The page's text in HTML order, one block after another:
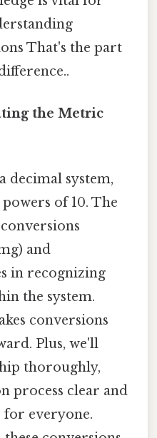
That's the part
the Metric
decimal system,
of 10. The
and
in recognizing
the system.
conversions
Plus, we'll
thoroughly,
process clear and
for everyone.